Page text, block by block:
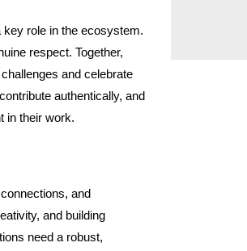
role in the ecosystem.
respect. Together,
and celebrate
authentically, and
in their work.
and
and building
need a robust,